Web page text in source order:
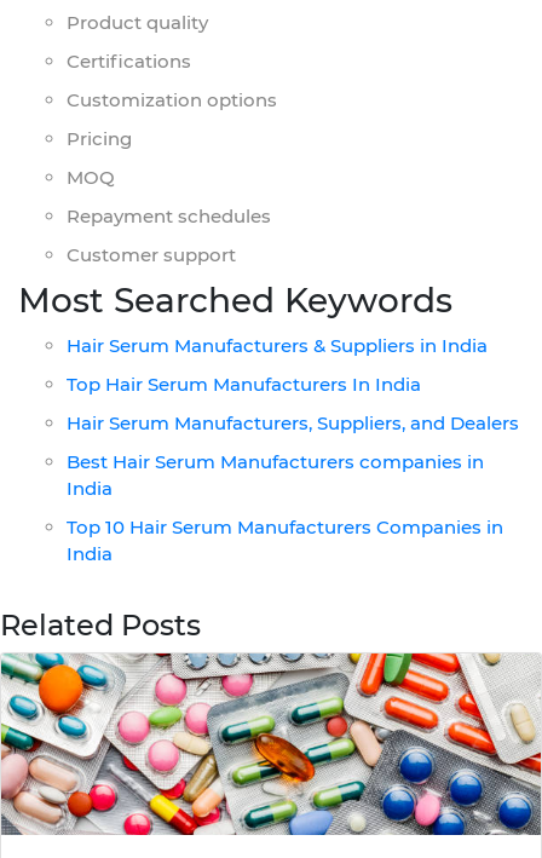
Product quality
Certifications
Customization options
Pricing
MOQ
Repayment schedules
Customer support
Most Searched Keywords
Hair Serum Manufacturers & Suppliers in India
Top Hair Serum Manufacturers In India
Hair Serum Manufacturers, Suppliers, and Dealers
Best Hair Serum Manufacturers companies in
India
Top 10 Hair Serum Manufacturers Companies in
India
Related Posts